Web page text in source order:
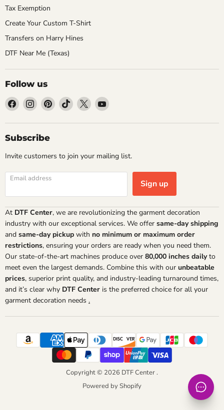
Tax Exemption
Create Your Custom T-Shirt
Transfers on Harry Hines
DTF Near Me (Texas)
Follow us
Find
on
Facebook
Find
on
Instagram
Find
on
Find
on
Find
on
Find
on
Subscribe
Invite customers to join your mailing list.
Email address Sign up
At DTF Center, we are revolutionizing the garment decoration
industry with our exceptional services. We offer same-day shipping
and same-day pickup with no minimum or maximum order
restrictions, ensuring your orders are ready when you need them.
Our state-of-the-art machines produce over 80,000 inches dailyto
meet even the largest demands. Combine this with our unbeatable
prices, superior print quality, and industry-leading turnaround times,
and it’s clear why DTF Center is the preferred choice for all your
garment decoration needs .
Copyright © 2026 DTF Center .
Powered by Shopify